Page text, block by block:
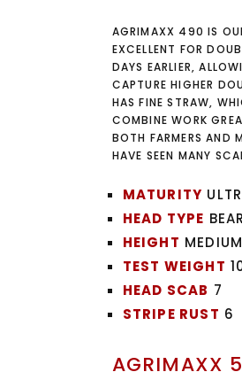
AGRIMAXX 490 IS
EXCELLENT FOR
DAYS EARLIER,
CAPTURE HIGHER
HAS FINE STRAW,
COMBINE WORK
BOTH FARMERS AND
HAVE SEEN MANY
MATURITY
HEAD TYPE
HEIGHT
TEST WEIGHT
HEAD SCAB 7
STRIPE RUST 6
AGRIMAXX